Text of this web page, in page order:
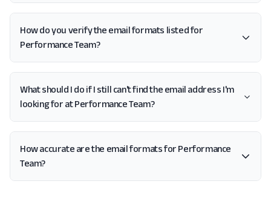
How do you verify the email formats listed for
Performance Team?
What should I do if I still can't find the email address I'm
looking for at Performance Team?
How accurate are the email formats for Performance
Team?